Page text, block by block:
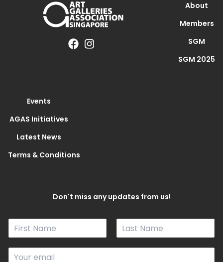
About
Members
SGM
SGM 2025
Events
AGAS Initiatives
Latest News
Terms & Conditions
Don't miss any updates from us!
N
F
i
L
a
E